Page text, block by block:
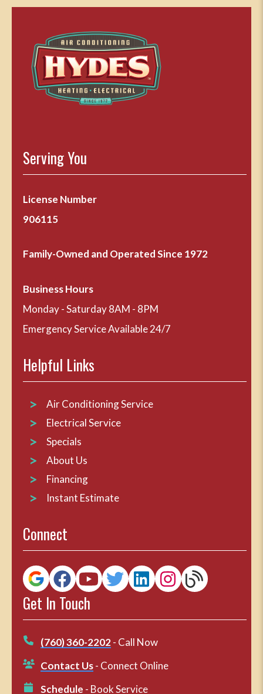
Serving You
License Number
906115
Family-Owned and Operated Since 1972
Business Hours
Monday - Saturday 8AM - 8PM
Emergency Service Available 24/7
Helpful Links
Air Conditioning Service
Electrical Service
Specials
About Us
Financing
Instant Estimate
Connect
Get In Touch
(760) 360-2202 - Call Now
Contact Us- Connect Online
Schedule - Book Service